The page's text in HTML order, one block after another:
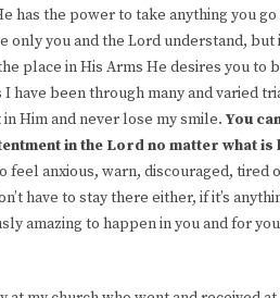
has the power to take anything you
only you and the Lord understand,
place in His Arms He desires you to
I have been through many and varied
Him and never lose my smile. You
in the Lord no matter what
feel anxious, warn, discouraged,
have to stay there either, if it’s
amazing to happen in you and for